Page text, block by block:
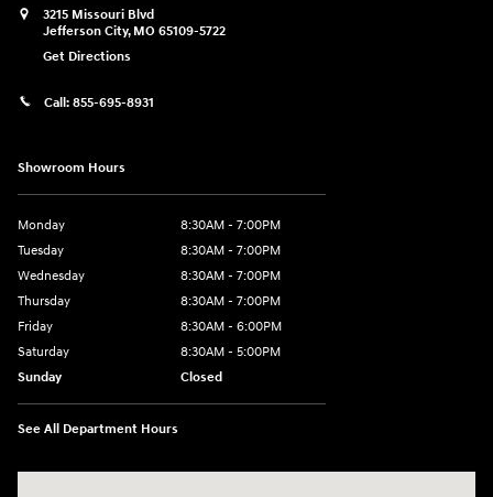
3215 Missouri Blvd
Jefferson City, MO 65109-5722
Get Directions
Call: 855-695-8931
Showroom Hours
Monday
8:30AM - 7:00PM
Tuesday
8:30AM - 7:00PM
Wednesday
8:30AM - 7:00PM
Thursday
8:30AM - 7:00PM
Friday
8:30AM - 6:00PM
Saturday
8:30AM - 5:00PM
Sunday
Closed
See All Department Hours